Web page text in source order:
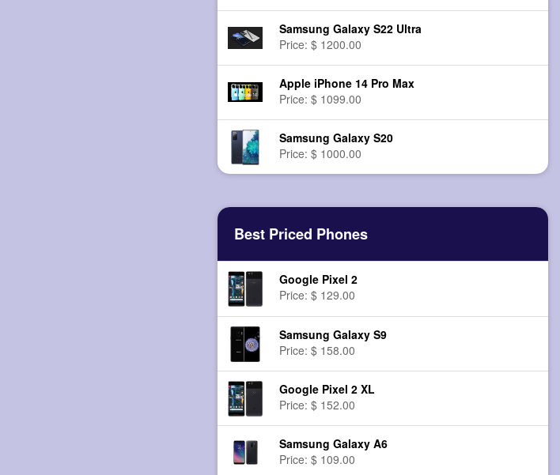
Samsung Galaxy S22 Ultra
Price: $ 1200.00
Apple iPhone 14 Pro Max
Price: $ 1099.00
Samsung Galaxy S20
Price: $ 1000.00
Best Priced Phones
Google Pixel 2
Price: $ 129.00
Samsung Galaxy S9
Price: $ 158.00
Google Pixel 2 XL
Price: $ 152.00
Samsung Galaxy A6
Price: $ 109.00